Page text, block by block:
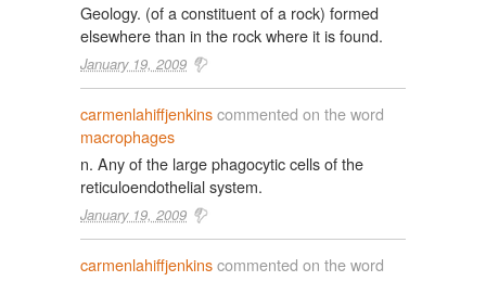
Geology. (of a constituent of a rock) formed
elsewhere than in the rock where it is found.
January 19, 2009
carmenlahiffjenkinscommented on the word
macrophages
n. Any of the large phagocytic cells of the
reticuloendothelial system.
January 19, 2009
carmenlahiffjenkinscommented on the word